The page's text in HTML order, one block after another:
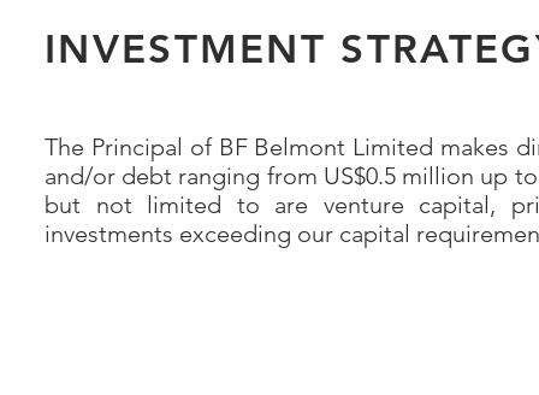
INVESTMENT
The Principal of BF Belmont Limited makes
and/or debt ranging from US$0.5 million up
but not limited to are venture capital,
investments exceeding our capital